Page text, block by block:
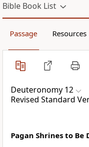
Bible Book List
Passage Resources
Deuteronomy 12
Revised Standard
Pagan Shrines to Be